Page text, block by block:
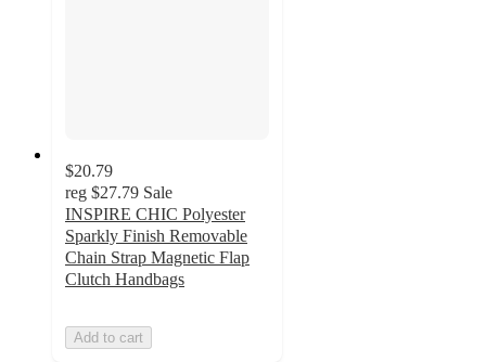
$20.79
reg $27.79 Sale
INSPIRE CHIC Polyester
Sparkly Finish Removable
Chain Strap Magnetic Flap
Clutch Handbags
Add to cart